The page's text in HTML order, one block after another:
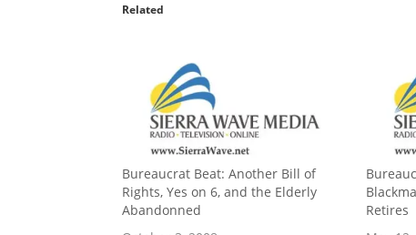
Related
Bureaucrat Beat: Another Bill of
Rights, Yes on 6, and the Elderly
Abandonned
Retires